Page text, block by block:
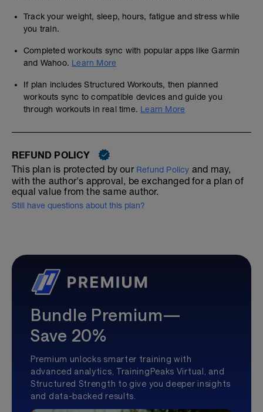
Track your weight, sleep, hours, fatigue and stress while
you train.
Completed workouts sync with popular apps like Garmin
and Wahoo. Learn More
If plan includes Structured Workouts, then planned
workouts sync to compatible devices and guide you
through workouts in real time. Learn More
REFUND POLICY
This plan is protected by our Refund Policy and may,
with the author's approval, be exchanged for a plan of
equal value from the same author.
Still have questions about this plan?
Bundle Premium—
Save 20%
Premium unlocks smarter training with
advanced analytics, TrainingPeaks Virtual, and
Structured Strength to give you deeper insights
and data-backed results.